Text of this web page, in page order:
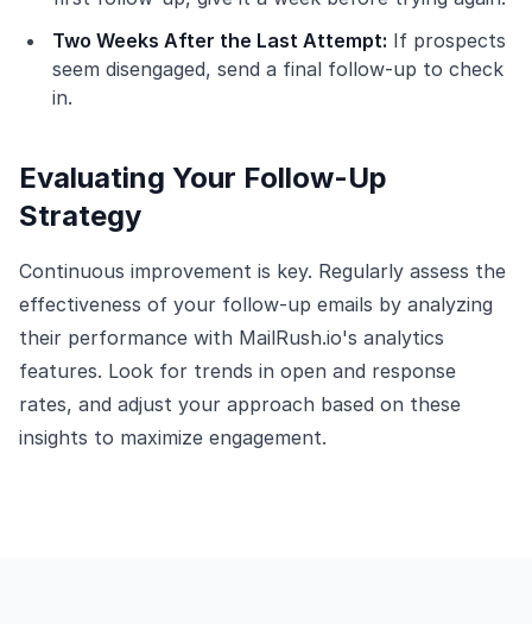
Two Weeks After the Last Attempt: If prospects
seem disengaged, send a final follow-up to check
in.
Evaluating Your Follow-Up
Strategy
Continuous improvement is key. Regularly assess the
effectiveness of your follow-up emails by analyzing
their performance with MailRush.io's analytics
features. Look for trends in open and response
rates, and adjust your approach based on these
insights to maximize engagement.